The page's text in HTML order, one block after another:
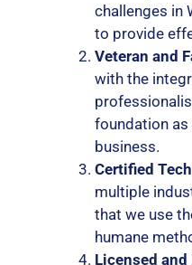
challenges in
to provide
Veteran and
with the
foundation as
business.
Certified
multiple
that we use
humane
Licensed and